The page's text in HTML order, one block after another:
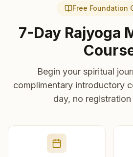
Free Foundation
7-Day Rajyoga
Begin your spiritual
complimentary introductory
day, no registration